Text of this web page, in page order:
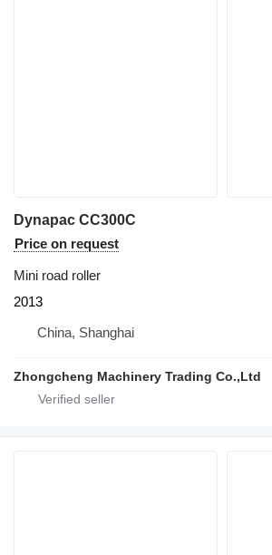
Dynapac CC300C
Price on request
Mini road roller
2013
China, Shanghai
Zhongcheng Machinery Trading Co.,Ltd